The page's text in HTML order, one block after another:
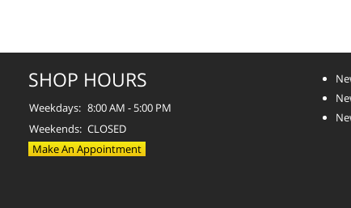
SHOP HOURS
Weekdays: 8:00 AM - 5:00 PM
Weekends: CLOSED
Make An Appointment